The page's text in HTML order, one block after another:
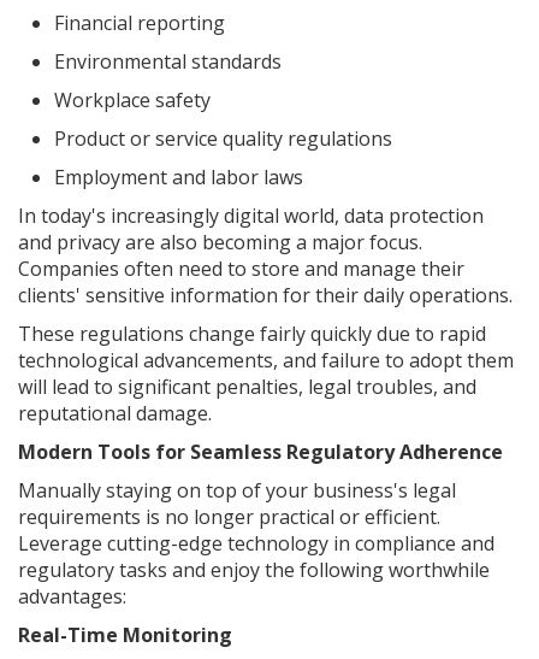
Financial reporting
Environmental standards
Workplace safety
Product or service quality regulations
Employment and labor laws
In today's increasingly digital world, data protection
and privacy are also becoming a major focus.
Companies often need to store and manage their
clients' sensitive information for their daily operations.
These regulations change fairly quickly due to rapid
technological advancements, and failure to adopt them
will lead to significant penalties, legal troubles, and
reputational damage.
Modern Tools for Seamless Regulatory Adherence
Manually staying on top of your business's legal
requirements is no longer practical or efficient.
Leverage cutting-edge technology in compliance and
regulatory tasks and enjoy the following worthwhile
advantages:
Real-Time Monitoring